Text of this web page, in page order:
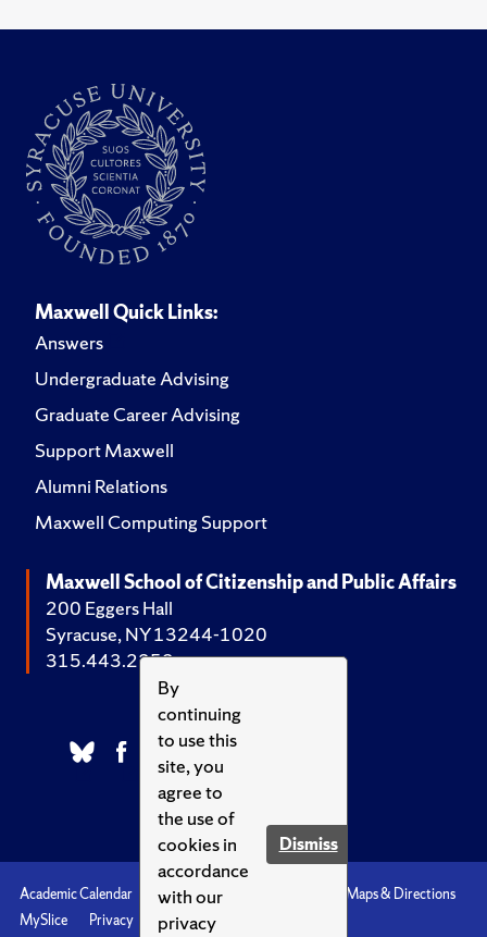
By
continuing
to use this
site, you
agree to
the use of
cookies in
accordance
with our
privacy
Dismiss
Maxwell Quick Links:
Answers
Undergraduate Advising
Graduate Career Advising
Support Maxwell
Alumni Relations
Maxwell Computing Support
Maxwell School of Citizenship and Public Affairs
200 Eggers Hall
Syracuse, NY 13244-1020
315.443.2252
Academic Calendar Accessibility
Maps & Directions
MySlice
Privacy Syracuse U